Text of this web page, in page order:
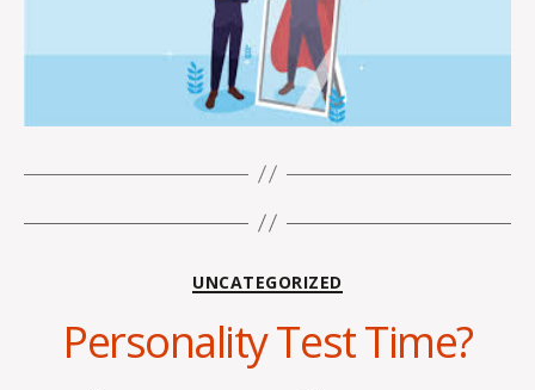
Categories
UNCATEGORIZED
Personality Test Time?